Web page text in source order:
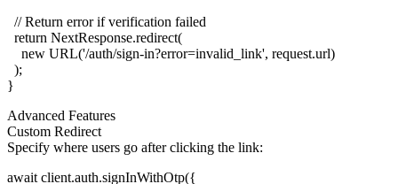
  // Return error if verification failed
  return NextResponse.redirect(
    new URL('/auth/sign-in?error=invalid_link', request.url)
  );
Advanced Features
Custom Redirect
Specify where users go after clicking the link:
await client.auth.signInWithOtp({